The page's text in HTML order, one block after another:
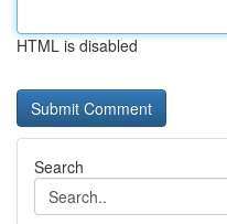
HTML is disabled
Search